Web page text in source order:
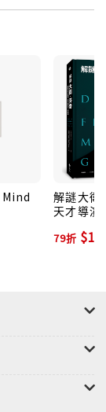
by
of American
After
Picture
Awards.
movies
in
解謎大衛
天才導演
79折